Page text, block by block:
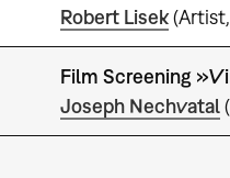
Robert Lisek
Film Screening
Joseph Nechvatal